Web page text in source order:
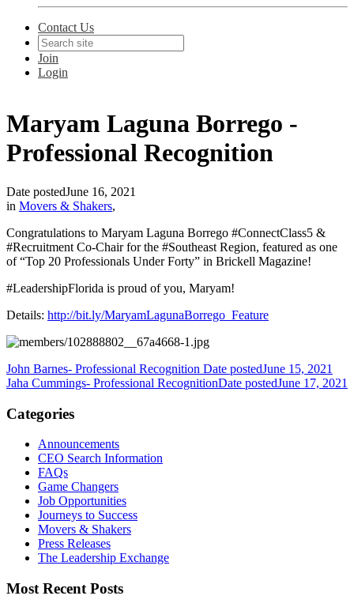
Contact Us
Join
Login
Maryam Laguna Borrego -
Professional Recognition
Date postedJune 16, 2021
in Movers & Shakers,
Congratulations to Maryam Laguna Borrego #ConnectClass5 &
#Recruitment Co-Chair for the #Southeast Region, featured as one
of “Top 20 Professionals Under Forty” in Brickell Magazine!
#LeadershipFlorida is proud of you, Maryam!
Details: http://bit.ly/MaryamLagunaBorrego_Feature
John Barnes- Professional Recognition Date postedJune 15, 2021
Jaha Cummings- Professional RecognitionDate postedJune 17, 2021
Categories
Announcements
CEO Search Information
FAQs
Game Changers
Job Opportunities
Journeys to Success
Movers & Shakers
Press Releases
The Leadership Exchange
Most Recent Posts